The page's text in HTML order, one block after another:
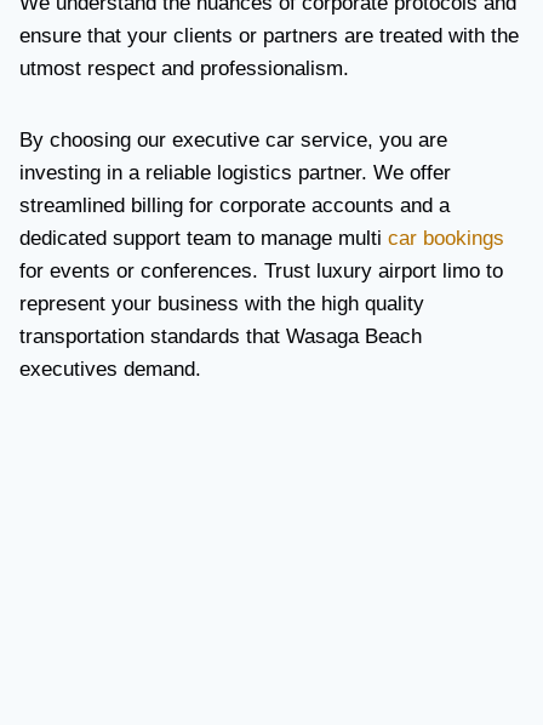
ensure that your clients or partners are treated with the
utmost respect and professionalism.
By choosing our executive car service, you are
investing in a reliable logistics partner. We offer
streamlined billing for corporate accounts and a
dedicated support team to manage multi car bookings
for events or conferences. Trust luxury airport limo to
represent your business with the high quality
transportation standards that Wasaga Beach
executives demand.